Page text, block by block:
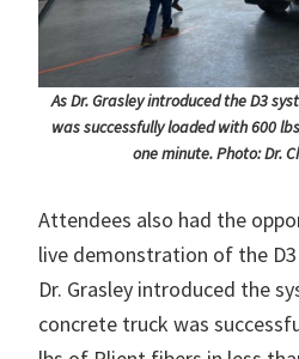
As Dr. Grasley introduced the D3
was successfully loaded with 600
one minute. Photo: Dr.
Attendees also had the
live demonstration of the
Dr. Grasley introduced the
concrete truck was